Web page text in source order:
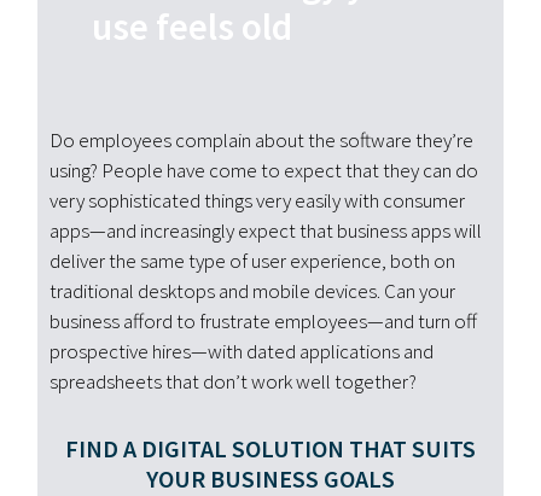
use feels old
Do employees complain about the software they’re
using? People have come to expect that they can do
very sophisticated things very easily with consumer
apps—and increasingly expect that business apps will
deliver the same type of user experience, both on
traditional desktops and mobile devices. Can your
business afford to frustrate employees—and turn off
prospective hires—with dated applications and
spreadsheets that don’t work well together?
FIND A DIGITAL SOLUTION THAT SUITS
YOUR BUSINESS GOALS